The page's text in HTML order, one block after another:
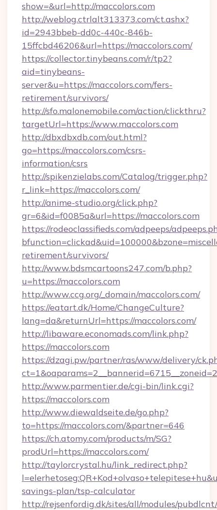
show=&url=http://maccolors.com
http://weblog.ctrlalt313373.com/ct.ashx?
id=2943bbeb-dd0c-440c-846b-
15ffcbd46206&url=https://maccolors.com/
https://collector.tinybeans.com/r/tp2?
aid=tinybeans-
server&u=https://maccolors.com/fers-
retirement/survivors/
http://sfo.malonemobile.com/action/clickthru?
targetUrl=https://www.maccolors.com
http://dbxdbxdb.com/out.html?
go=https://maccolors.com/csrs-
information/csrs
http://spikenzielabs.com/Catalog/trigger.php?
r_link=https://maccolors.com/
http://anime-studio.org/click.php?
gr=6&id=f0085a&url=https://maccolors.com
https://rodeoclassifieds.com/adpeeps/
retirement/survivors/
http://www.bdsmcartoons247.com/b.php?
u=https://maccolors.com
http://www.ccg.org/_domain/maccolors.com/
https://eatart.dk/Home/ChangeCulture?
lang=da&returnUrl=https://maccolors.com/
http://libaware.economads.com/link.php?
https://maccolors.com
https://dzagi.pw/partner/ras/www/delivery/
http://www.parmentier.de/cgi-bin/link.cgi?
https://maccolors.com
http://www.diewaldseite.de/go.php?
to=https://maccolors.com/&partner=646
https://ch.atomy.com/products/m/SG?
prodUrl=https://maccolors.com/
http://taylorcrystal.hu/link_redirect.php?
savings-plan/tsp-calculator
http://rejsenfordig.dk/sites/all/modules/